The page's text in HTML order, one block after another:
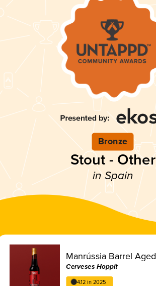
Bronze
Stout - Other
in Spain
Manrússia Barrel Aged
Cerveses Hoppit
4.12 in 2025